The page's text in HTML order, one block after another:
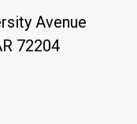
Avenue
72204